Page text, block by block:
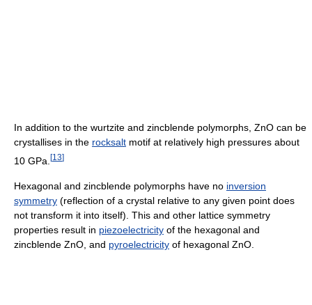
In addition to the wurtzite and zincblende polymorphs, ZnO can be
crystallises in the rocksalt motif at relatively high pressures about
10 GPa. [13]
Hexagonal and zincblende polymorphs have no inversion
symmetry (reflection of a crystal relative to any given point does
not transform it into itself). This and other lattice symmetry
properties result in piezoelectricity of the hexagonal and
zincblende ZnO, and pyroelectricity of hexagonal ZnO.